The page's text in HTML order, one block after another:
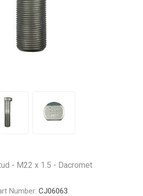
- M22 x 1.5 - Dacromet
Number: CJ06063